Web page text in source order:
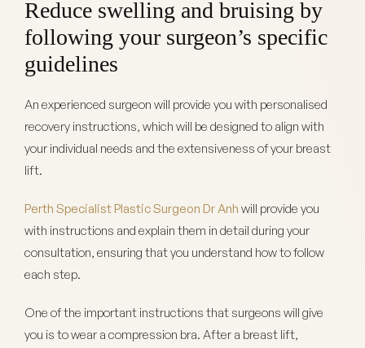
Reduce swelling and bruising by
following your surgeon’s specific
guidelines
An experienced surgeon will provide you with personalised
recovery instructions, which will be designed to align with
your individual needs and the extensiveness of your breast
lift.
Perth Specialist Plastic Surgeon Dr Anh will provide you
with instructions and explain them in detail during your
consultation, ensuring that you understand how to follow
each step.
One of the important instructions that surgeons will give
you is to wear a compression bra. After a breast lift,